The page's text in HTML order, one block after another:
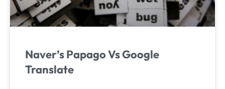
Naver’s Papago Vs Google
Translate